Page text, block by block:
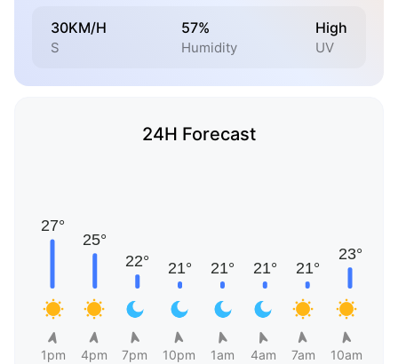
30KM/H
S
57%
Humidity
High
UV
24H Forecast
1pm 4pm 7pm 10pm 1am 4am 7am 10am